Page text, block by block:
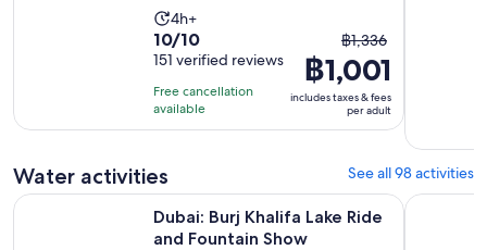
Activity
duration
is
4
hours
4h+
10.0
out
of
10
with
reviews
10/10
151 verified reviews
Free cancellation
available
The
previous
price
was
฿1,336
current
price
is
฿1,336
฿1,001
includes taxes & fees
per adult
Water activities See all 98 activities
Dubai: Burj Khalifa Lake Ride
and Fountain Show
Dubai: Burj Khalifa Lake Ride and Fountain Show Opens in
Dubai: